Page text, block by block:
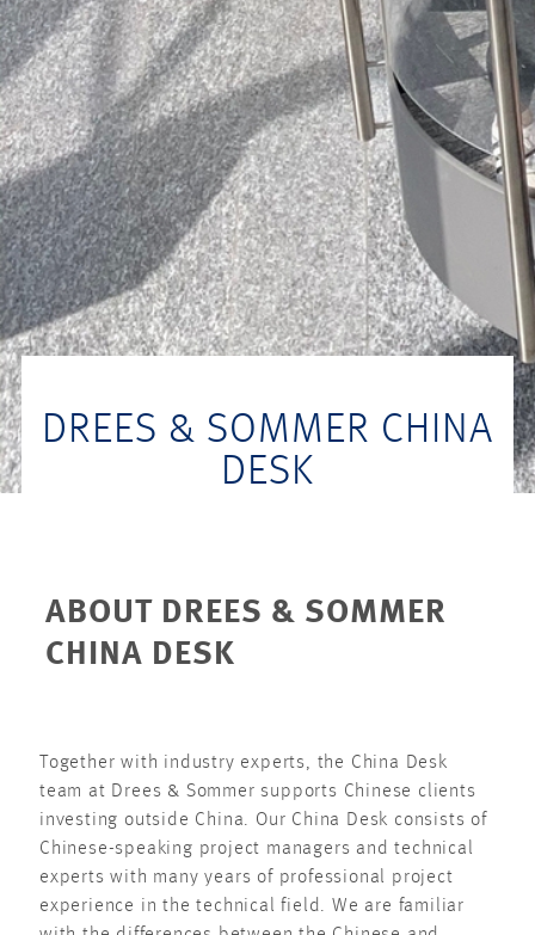
DREES & SOMMER CHINA
DESK
ABOUT DREES & SOMMER
CHINA DESK
Together with industry experts, the China Desk
team at Drees & Sommer supports Chinese clients
investing outside China. Our China Desk consists of
Chinese-speaking project managers and technical
experts with many years of professional project
experience in the technical field. We are familiar